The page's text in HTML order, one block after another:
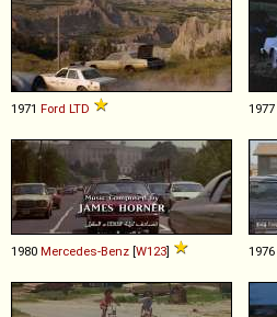
1971 Ford LTD 1977
1980 Mercedes-Benz [W123] 1976